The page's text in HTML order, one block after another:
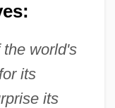
world's
its
its